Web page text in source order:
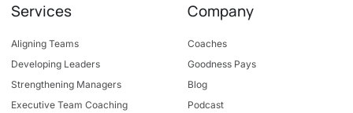
Services
Aligning Teams
Developing Leaders
Strengthening Managers
Executive Team Coaching
Company
Coaches
Goodness Pays
Blog
Podcast